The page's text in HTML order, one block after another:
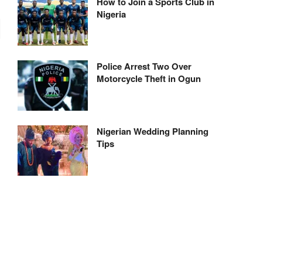
Nigeria
Police Arrest Two Over
Motorcycle Theft in Ogun
Nigerian Wedding Planning
Tips